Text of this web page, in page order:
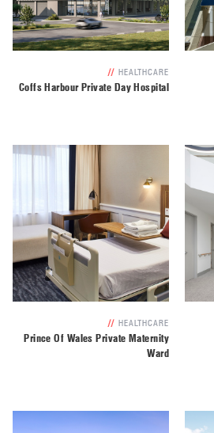
// HEALTHCARE
Coffs Harbour Private Day Hospital
// HEALTHCARE
Prince Of Wales Private Maternity
Ward